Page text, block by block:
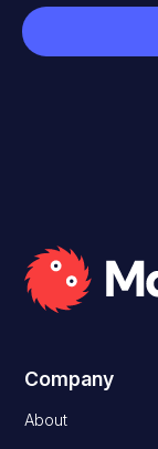
Company
About